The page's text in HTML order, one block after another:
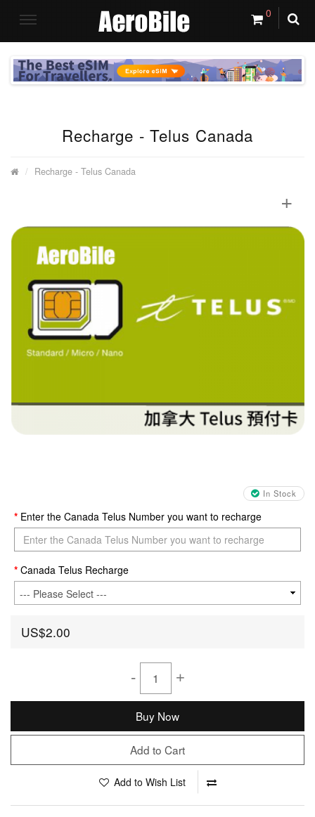
0
Recharge - Telus Canada
Recharge - Telus Canada
+
In Stock
Enter the Canada Telus Number you want to recharge
Canada Telus Recharge
US$2.00
- +
Buy Now
Add to Cart
Add to Wish List